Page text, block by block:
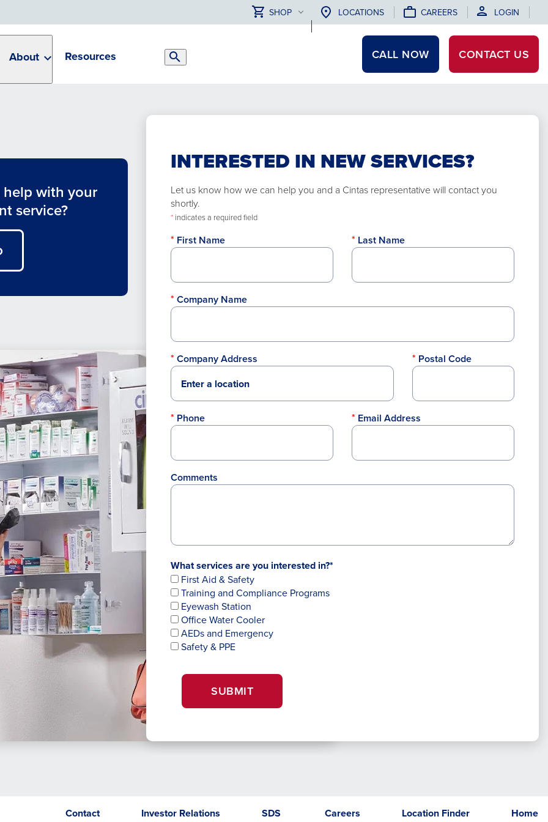
SHOP LOCATIONS CAREERS LOGIN
About Resources
Search
CALL NOW CONTACT US
help with your
service?
INTERESTED IN NEW SERVICES?
Let us know how we can help you and a Cintas representative will contact you
shortly.
* indicates a required field
First Name Last Name
Company Name
Company Address Postal Code
Phone Email Address
Comments
What services are you interested in?*
First Aid & Safety
Training and Compliance Programs
Eyewash Station
Office Water Cooler
AEDs and Emergency
Safety & PPE
SUBMIT
ContactOpens
opens
Investor Relations SDS Careers Location Finder Home